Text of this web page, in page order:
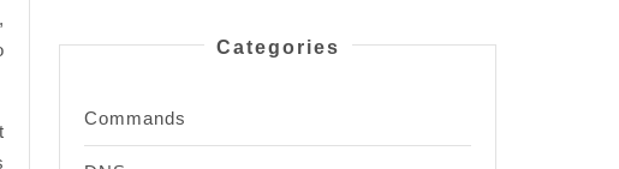
Categories
Commands